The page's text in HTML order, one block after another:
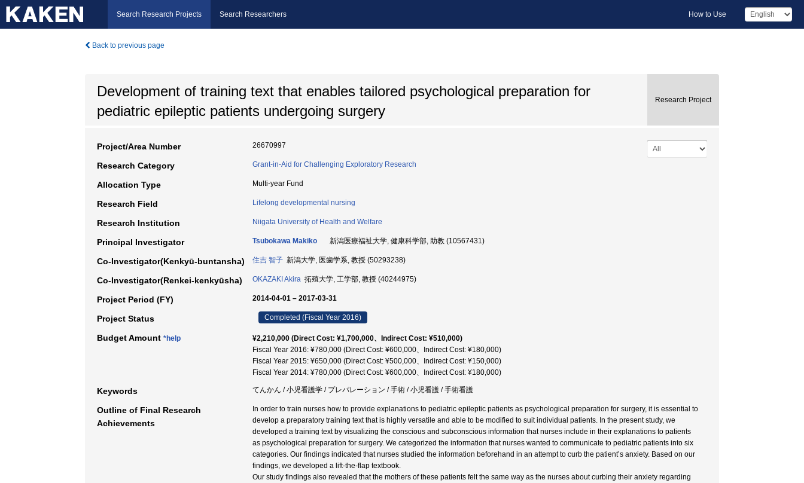
Search Research Projects Search Researchers How to Use
Back to previous page
Development of training text that enables tailored psychological preparation for
pediatric epileptic patients undergoing surgery
Research Project
Project/Area Number 26670997
Research Category Grant-in-Aid for Challenging Exploratory Research
Allocation Type Multi-year Fund
Research Field Lifelong developmental nursing
Research Institution Niigata University of Health and Welfare
Principal Investigator Tsubokawa Makiko 新潟医療福祉大学, 健康科学部, 助教 (10567431)
Co-Investigator(Kenkyū-buntansha) 住吉 智子 新潟大学, 医歯学系, 教授 (50293238)
Co-Investigator(Renkei-kenkyūsha) OKAZAKI Akira 拓殖大学, 工学部, 教授 (40244975)
Project Period (FY) 2014-04-01 – 2017-03-31
Project Status Completed (Fiscal Year 2016)
Budget Amount *help
¥2,210,000 (Direct Cost: ¥1,700,000、Indirect Cost: ¥510,000)
Fiscal Year 2016: ¥780,000 (Direct Cost: ¥600,000、Indirect Cost: ¥180,000)
Fiscal Year 2015: ¥650,000 (Direct Cost: ¥500,000、Indirect Cost: ¥150,000)
Fiscal Year 2014: ¥780,000 (Direct Cost: ¥600,000、Indirect Cost: ¥180,000)
Keywords てんかん / 小児看護学 / プレパレーション / 手術 / 小児看護 / 手術看護
Outline of Final Research
Achievements
In order to train nurses how to provide explanations to pediatric epileptic patients as psychological preparation for surgery, it is essential to
develop a preparatory training text that is highly versatile and able to be modified to suit individual patients. In the present study, we
developed a training text by visualizing the conscious and subconscious information that nurses include in their explanations to patients
as psychological preparation for surgery. We categorized the information that nurses wanted to communicate to pediatric patients into six
categories. Our findings indicated that nurses studied the information beforehand in an attempt to curb the patient’s anxiety. Based on our
findings, we developed a lift-the-flap textbook.
Our study findings also revealed that the mothers of these patients felt the same way as the nurses about curbing their anxiety regarding